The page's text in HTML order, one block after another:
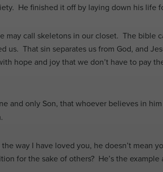
He finished it off by laying down his life
may call skeletons in our closet. The
That sin separates us from God, and
hope and joy that we don’t have to pay
and only Son, that whoever believes in
way I have loved you, he doesn’t mean
for the sake of others? He’s the example